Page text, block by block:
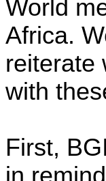
World
Africa.
with
First,
in